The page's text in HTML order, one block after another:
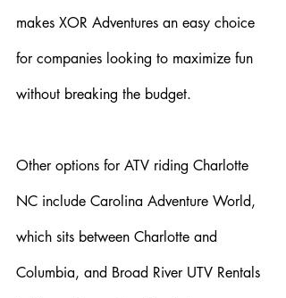
makes XOR Adventures an easy choice
for companies looking to maximize fun
without breaking the budget.
Other options for ATV riding Charlotte
NC include Carolina Adventure World,
which sits between Charlotte and
Columbia, and Broad River UTV Rentals